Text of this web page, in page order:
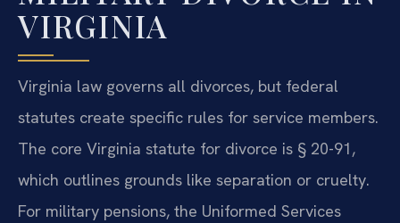
VIRGINIA
Virginia law governs all divorces, but federal
statutes create specific rules for service members.
The core Virginia statute for divorce is § 20-91,
which outlines grounds like separation or cruelty.
For military pensions, the Uniformed Services